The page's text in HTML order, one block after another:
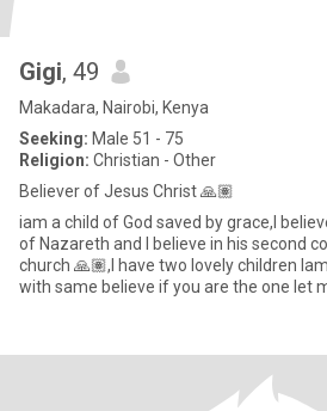
Gigi, 49
Makadara, Nairobi, Kenya
Seeking: Male 51 - 75
Religion: Christian - Other
Believer of Jesus Christ 🙏🏽
iam a child of God saved by grace,I
of Nazareth and I believe in his second
church 🙏🏽,I have two lovely children
with same believe if you are the one let